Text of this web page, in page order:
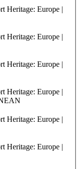
Heritage: Europe |
Heritage: Europe |
Heritage: Europe |
Heritage: Europe |
Heritage: Europe |
Heritage: Europe |